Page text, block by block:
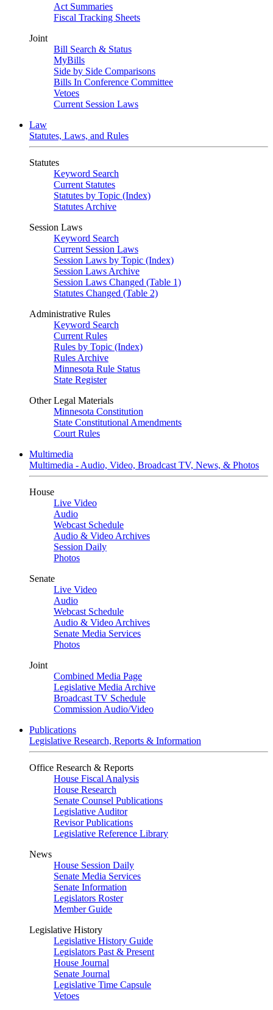
Act Summaries
Fiscal Tracking Sheets
Joint
Bill Search & Status
MyBills
Side by Side Comparisons
Bills In Conference Committee
Vetoes
Current Session Laws
Law
Statutes, Laws, and Rules
Statutes
Keyword Search
Current Statutes
Statutes by Topic (Index)
Statutes Archive
Session Laws
Keyword Search
Current Session Laws
Session Laws by Topic (Index)
Session Laws Archive
Session Laws Changed (Table 1)
Statutes Changed (Table 2)
Administrative Rules
Keyword Search
Current Rules
Rules by Topic (Index)
Rules Archive
Minnesota Rule Status
State Register
Other Legal Materials
Minnesota Constitution
State Constitutional Amendments
Court Rules
Multimedia
Multimedia - Audio, Video, Broadcast TV, News, & Photos
House
Live Video
Audio
Webcast Schedule
Audio & Video Archives
Session Daily
Photos
Senate
Live Video
Audio
Webcast Schedule
Audio & Video Archives
Senate Media Services
Photos
Joint
Combined Media Page
Legislative Media Archive
Broadcast TV Schedule
Commission Audio/Video
Publications
Legislative Research, Reports & Information
Office Research & Reports
House Fiscal Analysis
House Research
Senate Counsel Publications
Legislative Auditor
Revisor Publications
Legislative Reference Library
News
House Session Daily
Senate Media Services
Senate Information
Legislators Roster
Member Guide
Legislative History
Legislative History Guide
Legislators Past & Present
House Journal
Senate Journal
Legislative Time Capsule
Vetoes